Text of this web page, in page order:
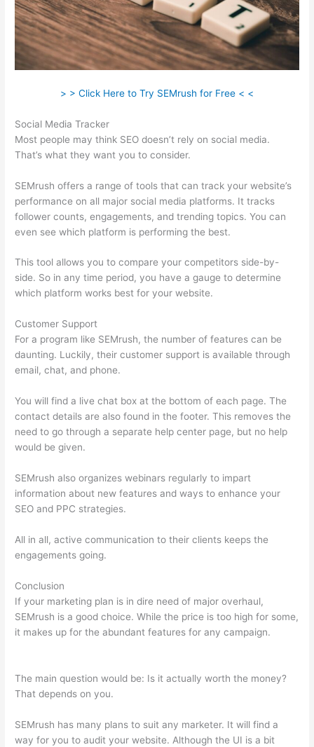
> > Click Here to Try SEMrush for Free < <
Social Media Tracker
Most people may think SEO doesn’t rely on social media.
That’s what they want you to consider.
SEMrush offers a range of tools that can track your website’s
performance on all major social media platforms. It tracks
follower counts, engagements, and trending topics. You can
even see which platform is performing the best.
This tool allows you to compare your competitors side-by-
side. So in any time period, you have a gauge to determine
which platform works best for your website.
Customer Support
For a program like SEMrush, the number of features can be
daunting. Luckily, their customer support is available through
email, chat, and phone.
You will find a live chat box at the bottom of each page. The
contact details are also found in the footer. This removes the
need to go through a separate help center page, but no help
would be given.
SEMrush also organizes webinars regularly to impart
information about new features and ways to enhance your
SEO and PPC strategies.
All in all, active communication to their clients keeps the
engagements going.
Conclusion
If your marketing plan is in dire need of major overhaul,
SEMrush is a good choice. While the price is too high for some,
it makes up for the abundant features for any campaign.
The main question would be: Is it actually worth the money?
That depends on you.
SEMrush has many plans to suit any marketer. It will find a
way for you to audit your website. Although the UI is a bit